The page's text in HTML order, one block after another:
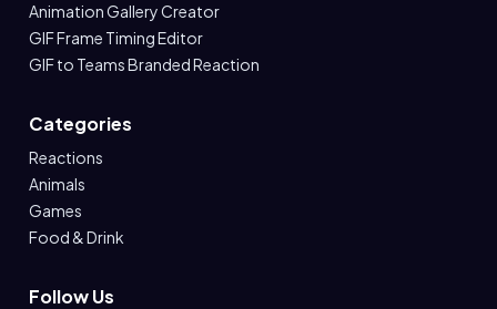
Animation Gallery Creator
GIF Frame Timing Editor
GIF to Teams Branded Reaction
Categories
Reactions
Animals
Games
Food & Drink
Follow Us